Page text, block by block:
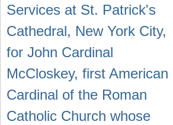
Services at St. Patrick's
Cathedral, New York City,
for John Cardinal
McCloskey, first American
Cardinal of the Roman
Catholic Church whose